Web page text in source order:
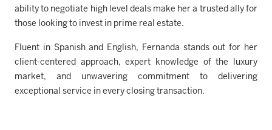
ability to negotiate high level deals make her a trusted ally for
those looking to invest in prime real estate.
Fluent in Spanish and English, Fernanda stands out for her
client-centered approach, expert knowledge of the luxury
market, and unwavering commitment to delivering
exceptional service in every closing transaction.